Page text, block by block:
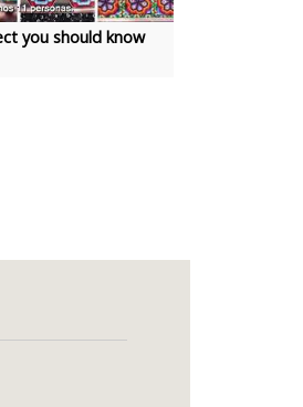
you should know